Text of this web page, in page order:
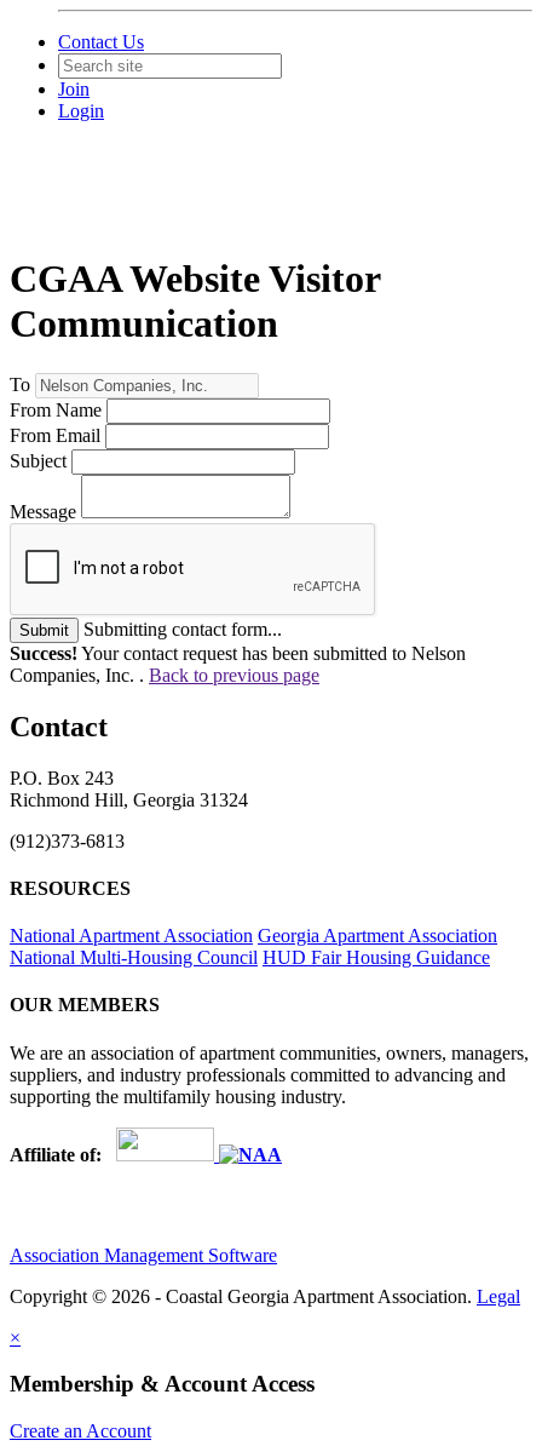
Contact Us
Join
Login
CGAA Website Visitor
Communication
To
From Name
From Email
Subject
Message
Submit
Submitting contact form...
Success! Your contact request has been submitted to Nelson
Companies, Inc. . Back to previous page
Contact
P.O. Box 243
Richmond Hill, Georgia 31324
(912)373-6813
RESOURCES
National Apartment Association Georgia Apartment Association
National Multi-Housing Council HUD Fair Housing Guidance
OUR MEMBERS
We are an association of apartment communities, owners, managers,
suppliers, and industry professionals committed to advancing and
supporting the multifamily housing industry.
Affiliate of:
Association Management Software
Copyright © 2026 - Coastal Georgia Apartment Association. Legal
×
Membership & Account Access
Create an Account